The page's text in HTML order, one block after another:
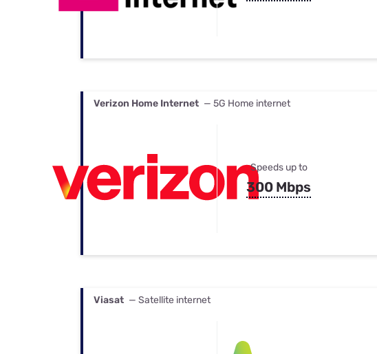
Verizon Home Internet — 5G Home internet
Speeds up to
300 Mbps
Viasat — Satellite internet